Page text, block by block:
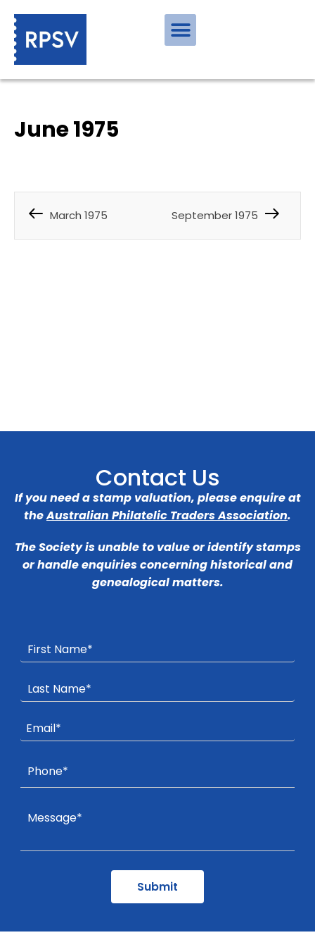
June 1975
March 1975 September 1975
Contact Us
If you need a stamp valuation, please enquire at
theAustralian Philatelic Traders Association.
The Society is unable to value or identify stamps
or handle enquiries concerning historical and
genealogical matters.